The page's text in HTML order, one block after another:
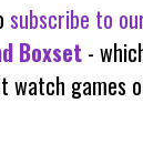
subscribe to
Boxset-
watch games